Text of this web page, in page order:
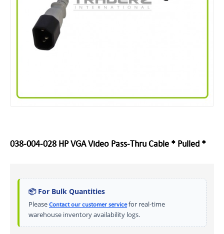
038-004-028 HP VGA Video Pass-Thru Cable * Pulled *
📦 For Bulk Quantities
Please Contact our customer servicefor real-time
warehouse inventory availability logs.